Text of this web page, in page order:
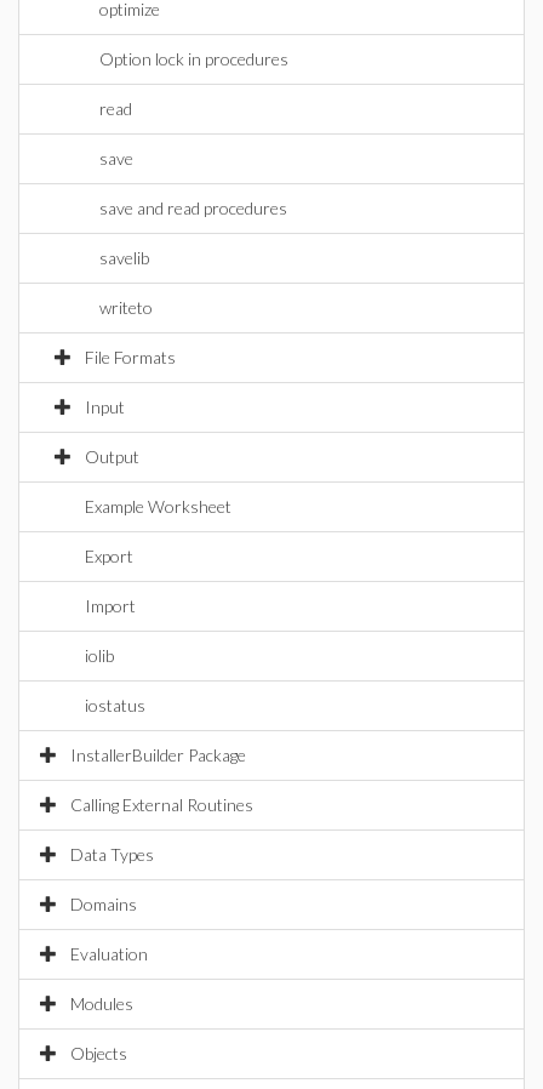
optimize
Option lock in procedures
read
save
save and read procedures
savelib
writeto
File Formats
Input
Output
Example Worksheet
Export
Import
iolib
iostatus
InstallerBuilder Package
Calling External Routines
Data Types
Domains
Evaluation
Modules
Objects